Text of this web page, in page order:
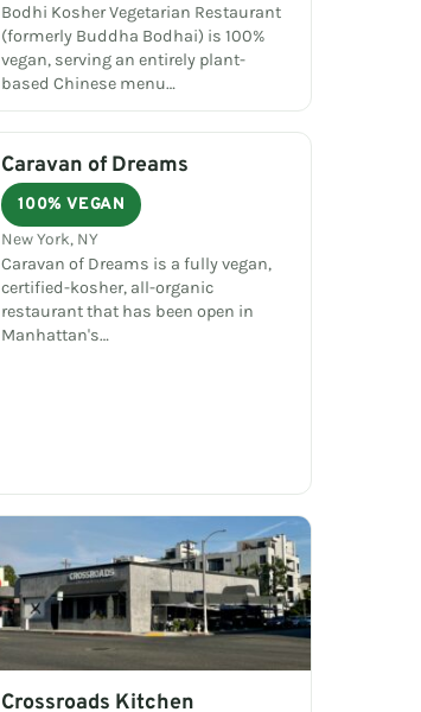
Bodhi Kosher Vegetarian Restaurant
(formerly Buddha Bodhai) is 100%
vegan, serving an entirely plant-
based Chinese menu…
Caravan of Dreams
100% VEGAN
New York, NY
Caravan of Dreams is a fully vegan,
certified-kosher, all-organic
restaurant that has been open in
Manhattan's…
Crossroads Kitchen